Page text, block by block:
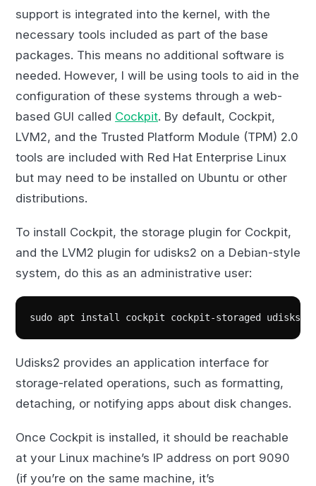
support is integrated into the kernel, with the
necessary tools included as part of the base
packages. This means no additional software is
needed. However, I will be using tools to aid in the
configuration of these systems through a web-
based GUI called Cockpit. By default, Cockpit,
LVM2, and the Trusted Platform Module (TPM) 2.0
tools are included with Red Hat Enterprise Linux
but may need to be installed on Ubuntu or other
distributions.
To install Cockpit, the storage plugin for Cockpit,
and the LVM2 plugin for udisks2 on a Debian-style
system, do this as an administrative user:
sudo apt install cockpit cockpit-storaged udisks2-
Udisks2 provides an application interface for
storage-related operations, such as formatting,
detaching, or notifying apps about disk changes.
Once Cockpit is installed, it should be reachable
at your Linux machine’s IP address on port 9090
(if you’re on the same machine, it’s